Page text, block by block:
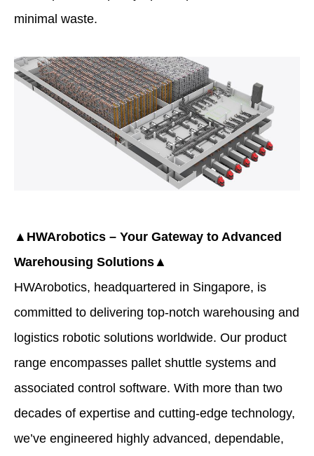
minimal waste.
▲HWArobotics – Your Gateway to Advanced
Warehousing Solutions▲
HWArobotics, headquartered in Singapore, is
committed to delivering top-notch warehousing and
logistics robotic solutions worldwide. Our product
range encompasses pallet shuttle systems and
associated control software. With more than two
decades of expertise and cutting-edge technology,
we’ve engineered highly advanced, dependable,